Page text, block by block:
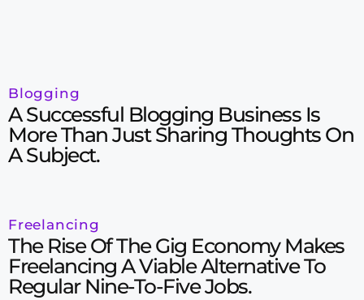
Blogging
A Successful Blogging Business Is
More Than Just Sharing Thoughts On
A Subject.
Freelancing
The Rise Of The Gig Economy Makes
Freelancing A Viable Alternative To
Regular Nine-To-Five Jobs.